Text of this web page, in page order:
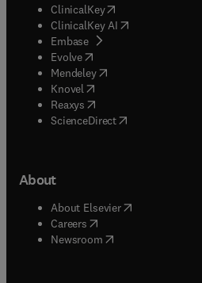
ClinicalKey(opens in new tab/
ClinicalKey AI opens in new
Embase( opens in new tab/
Evolve(opens in new tab/window
Mendeley( opens in new tab/
Knovel (opens in new tab/
Reaxys (opens in new tab/
ScienceDirect(opens in new
About
About Elsevier( opens in new
Careers opens in new tab/
Newsroom( opens in new tab/